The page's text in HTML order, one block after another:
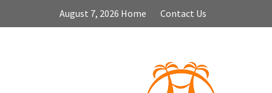
August 7, 2026 Home Contact Us